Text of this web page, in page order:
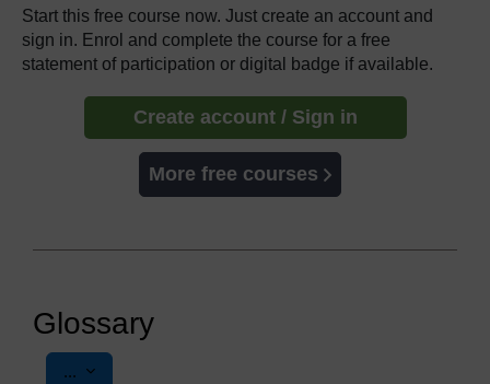
Start this free course now. Just create an account and
sign in. Enrol and complete the course for a free
statement of participation or digital badge if available.
Create account / Sign in
More free courses
Glossary
... Export entries